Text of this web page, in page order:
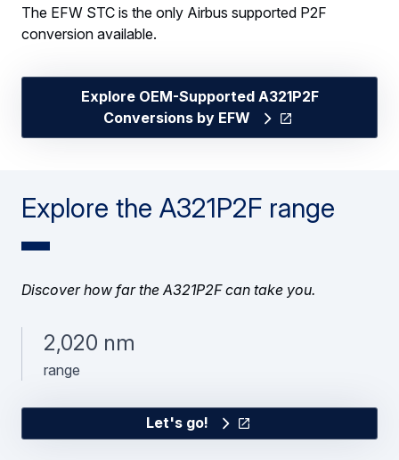
The EFW STC is the only Airbus supported P2F
conversion available.
Explore OEM-Supported A321P2F
Conversions by EFW
Explore the A321P2F range
Discover how far the A321P2F can take you.
2,020 nm
range
Let's go!